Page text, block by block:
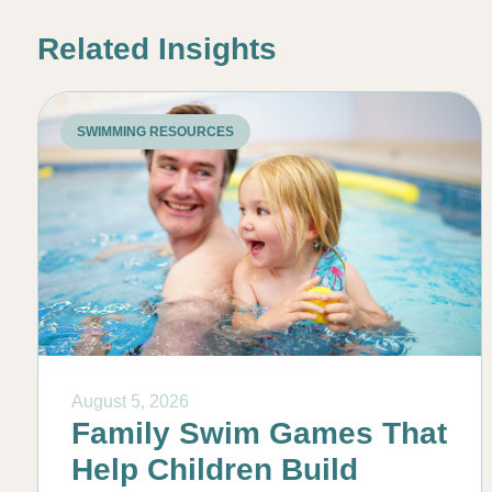
Related Insights
SWIMMING RESOURCES
August 5, 2026
Family Swim Games That
Help Children Build